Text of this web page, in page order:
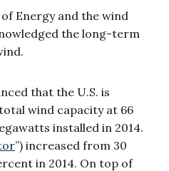
Energy and the wind
the long-term
that the U.S. is
wind capacity at 66
installed in 2014.
”) increased from 30
in 2014. On top of